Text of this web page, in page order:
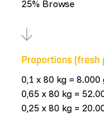
25% Browse
Proportions (fresh
0,1 x 80 kg =
0,65 x 80 kg =
0,25 x 80 kg =